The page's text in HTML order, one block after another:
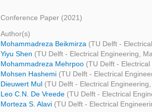
Conference Paper (2021)
Author(s)
Mohammadreza Beikmirza (TU Delft -
Yiyu Shen (TU Delft - Electrical Engineering,
Mohammadreza Mehrpoo (TU Delft -
Mohsen Hashemi (TU Delft - Electrical
Dieuwert Mul (TU Delft - Electrical
Leo C.N. De Vreede (TU Delft - Electrical
Morteza S. Alavi (TU Delft - Electrical